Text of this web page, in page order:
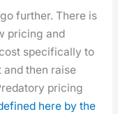
fur­ther. There is
pric­ing and
specif­i­cal­ly to
then raise
pric­ing
here by the